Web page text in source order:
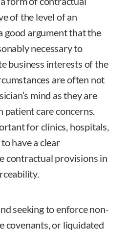
of the level of an
good argument that the
necessary to
business interests of the
are often not
mind as they are
patient care concerns.
for clinics, hospitals,
have a clear
contractual provisions in
seeking to enforce non-
covenants, or liquidated